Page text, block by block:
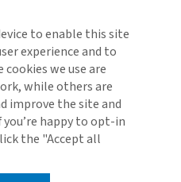
to enable this site
experience and to
cookies we use are
while others are
improve the site and
you’re happy to opt-in
the "Accept all